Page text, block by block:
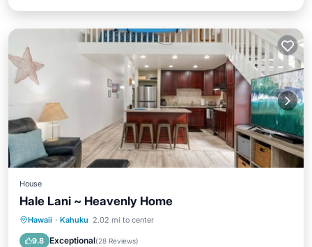
House
Hale Lani ~ Heavenly Home
Hawaii · Kahuku 2.02 mi to center
9.8 Exceptional(28 Reviews)
Oceanfront Parking
Ocean View